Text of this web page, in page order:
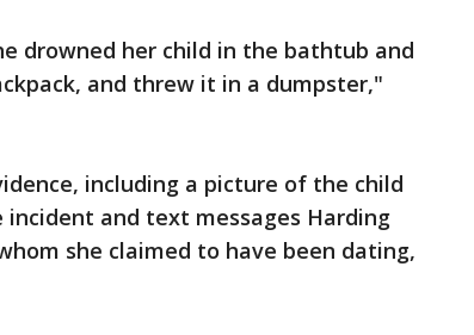
drowned her child in the bathtub and
and threw it in a dumpster,"
including a picture of the child
and text messages Harding
she claimed to have been dating,